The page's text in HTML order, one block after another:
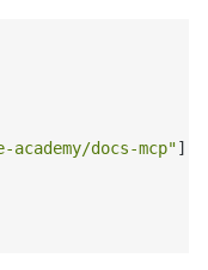
docs-mcp"]